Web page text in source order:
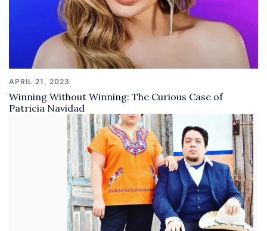
APRIL 21, 2023
Winning Without Winning: The Curious Case of
Patricia Navidad